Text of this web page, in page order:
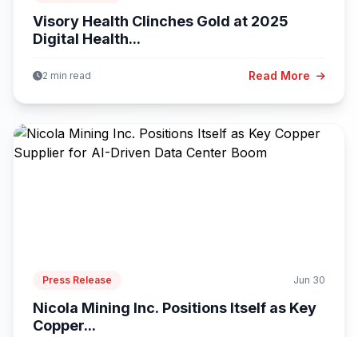
Visory Health Clinches Gold at 2025
Digital Health...
2 min read Read More
Press Release Jun 30
Nicola Mining Inc. Positions Itself as Key
Copper...